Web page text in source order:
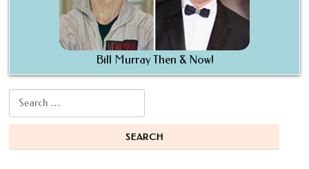
Bill Murray Then & Now!
Search for: